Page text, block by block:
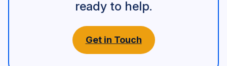
ready to help.
Get in Touch